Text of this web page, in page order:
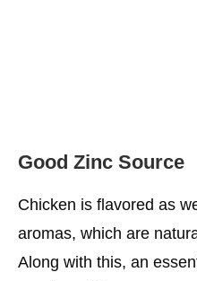
Good Zinc Source
Chicken is flavored as
aromas, which are
Along with this, an